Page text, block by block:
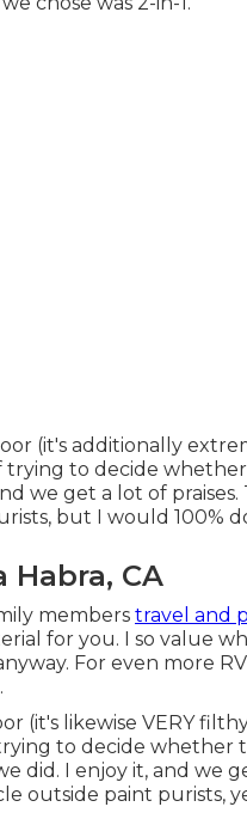
(it's additionally
to decide
we get a lot of
but I would 100%
CA
members travel and
for you. I so value
For even more
(it's likewise VERY
to decide whether
did. I enjoy it, and we
outside paint purists,